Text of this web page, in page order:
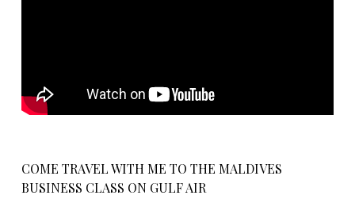
COME TRAVEL WITH ME TO THE MALDIVES
BUSINESS CLASS ON GULF AIR